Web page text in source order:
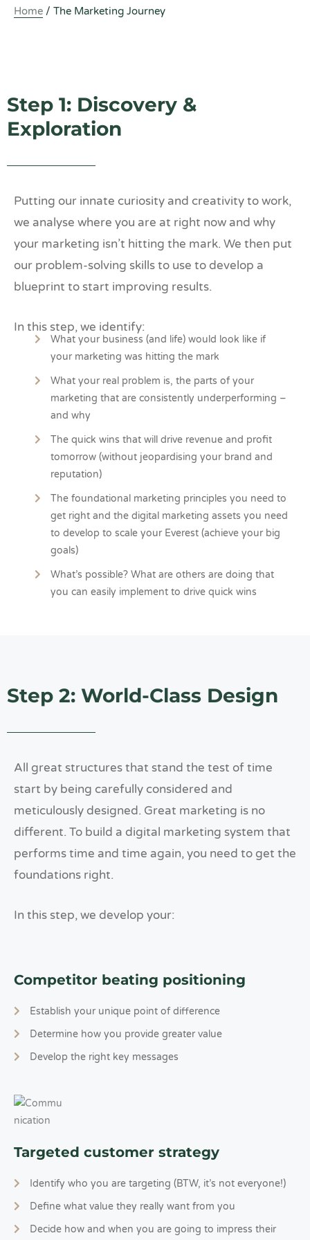
Home / The Marketing Journey
Step 1: Discovery &
Exploration
Putting our innate curiosity and creativity to work,
we analyse where you are at right now and why
your marketing isn’t hitting the mark. We then put
our problem-solving skills to use to develop a
blueprint to start improving results.
In this step, we identify:
What your business (and life) would look like if
your marketing was hitting the mark
What your real problem is, the parts of your
marketing that are consistently underperforming –
and why
The quick wins that will drive revenue and profit
tomorrow (without jeopardising your brand and
reputation)
The foundational marketing principles you need to
get right and the digital marketing assets you need
to develop to scale your Everest (achieve your big
goals)
What’s possible? What are others are doing that
you can easily implement to drive quick wins
Step 2: World-Class Design
All great structures that stand the test of time
start by being carefully considered and
meticulously designed. Great marketing is no
different. To build a digital marketing system that
performs time and time again, you need to get the
foundations right.
In this step, we develop your:
Competitor beating positioning
Establish your unique point of difference
Determine how you provide greater value
Develop the right key messages
Targeted customer strategy
Identify who you are targeting (BTW, it’s not everyone!)
Define what value they really want from you
Decide how and when you are going to impress their